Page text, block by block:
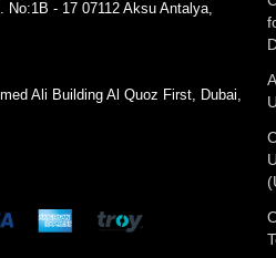
No:1B - 17 07112 Aksu Antalya,
Ali Building Al Quoz First, Dubai,